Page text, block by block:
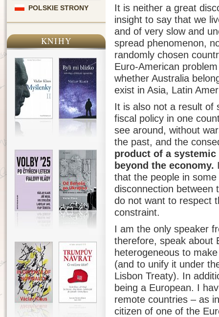
POLSKIE STRONY
KNIHY
It is neither a great
insight to say that we
and of very slow and
spread phenomenon,
randomly chosen
Euro-American
whether Australia
exist in Asia, Latin
It is also not a result of
fiscal policy in one
see around, without
the past, and the
product of a
beyond the economy.
that the people in
disconnection between
do not want to respect
constraint.
I am the only speaker
therefore, speak about
heterogeneous to
(and to unify it under
Lisbon Treaty). In
being a European. I
remote countries – as
citizen of one of the